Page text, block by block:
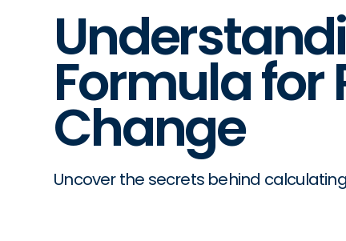
Formula for
Change
Uncover the secrets behind